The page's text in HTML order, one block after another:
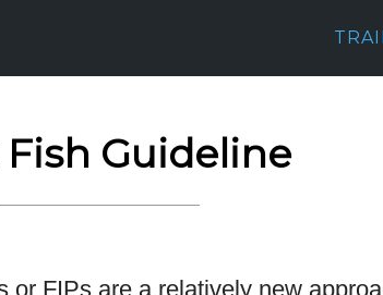
Fish Guideline
or FIPs are a relatively new